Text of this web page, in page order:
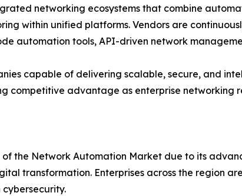
networking ecosystems that combine
within unified platforms. Vendors are
automation tools, API-driven network
capable of delivering scalable, secure, and
competitive advantage as enterprise networking
the Network Automation Market due to its
transformation. Enterprises across the region